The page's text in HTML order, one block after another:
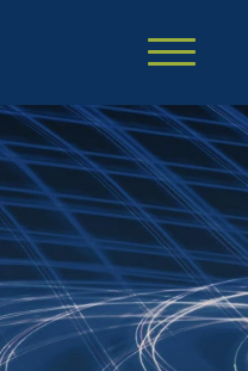
Cookie Settings
Main Content
Main Menu